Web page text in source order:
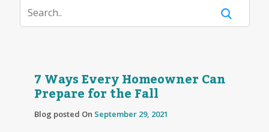
7 Ways Every Homeowner Can
Prepare for the Fall
Blog posted On September 29, 2021